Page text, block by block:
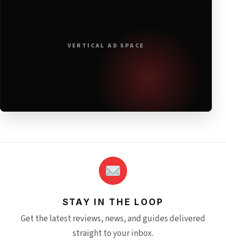
VERTICAL AD SPACE
STAY IN THE LOOP
Get the latest reviews, news, and guides delivered
straight to your inbox.